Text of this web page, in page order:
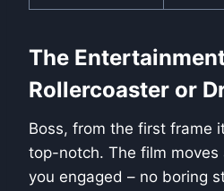
The
Rollercoaster or
Boss, from the first frame
top-notch. The film
you engaged – no boring